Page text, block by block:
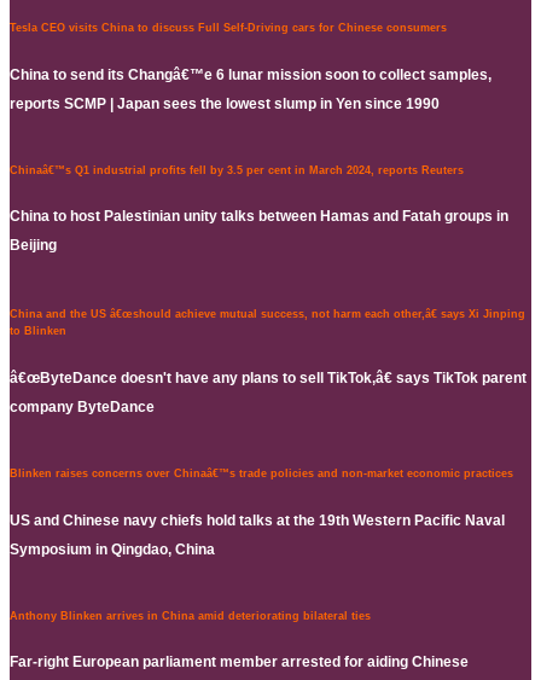
Tesla CEO visits China to discuss Full Self-Driving cars for Chinese consumers
China to send its Changâ€™e 6 lunar mission soon to collect samples,
reports SCMP | Japan sees the lowest slump in Yen since 1990
Chinaâ€™s Q1 industrial profits fell by 3.5 per cent in March 2024, reports Reuters
China to host Palestinian unity talks between Hamas and Fatah groups in
Beijing
China and the US â€œshould achieve mutual success, not harm each other,â€ says Xi Jinping
to Blinken
â€œByteDance doesn't have any plans to sell TikTok,â€ says TikTok parent
company ByteDance
Blinken raises concerns over Chinaâ€™s trade policies and non-market economic practices
US and Chinese navy chiefs hold talks at the 19th Western Pacific Naval
Symposium in Qingdao, China
Anthony Blinken arrives in China amid deteriorating bilateral ties
Far-right European parliament member arrested for aiding Chinese